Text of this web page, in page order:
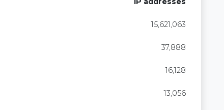
15,621,063
37,888
16,128
13,056